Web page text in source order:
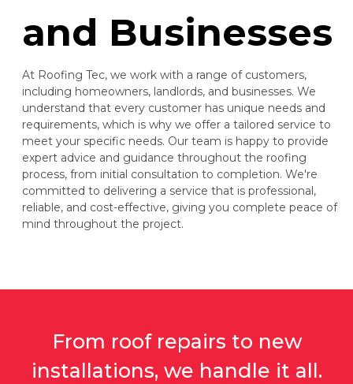
and Businesses
At Roofing Tec, we work with a range of customers,
including homeowners, landlords, and businesses. We
understand that every customer has unique needs and
requirements, which is why we offer a tailored service to
meet your specific needs. Our team is happy to provide
expert advice and guidance throughout the roofing
process, from initial consultation to completion. We're
committed to delivering a service that is professional,
reliable, and cost-effective, giving you complete peace of
mind throughout the project.
From roof repairs to new
installations, we handle it all.